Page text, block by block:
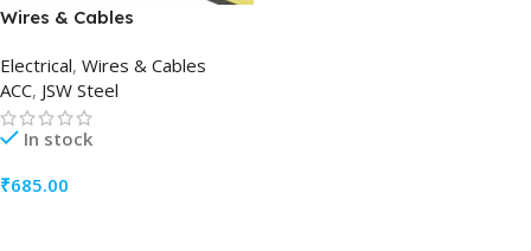
Wires & Cables
Electrical, Wires & Cables
ACC, JSW Steel
In stock
₹685.00